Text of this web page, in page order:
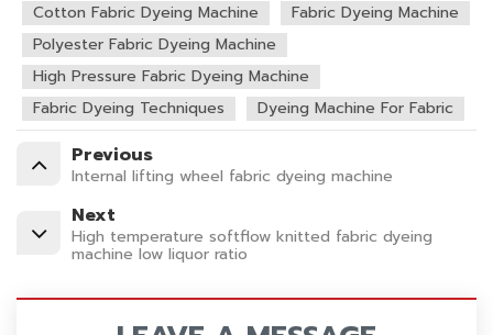
Cotton Fabric Dyeing Machine
Fabric Dyeing Machine
Polyester Fabric Dyeing Machine
High Pressure Fabric Dyeing Machine
Fabric Dyeing Techniques
Dyeing Machine For Fabric
Previous
Internal lifting wheel fabric dyeing machine
Next
High temperature softflow knitted fabric dyeing
machine low liquor ratio